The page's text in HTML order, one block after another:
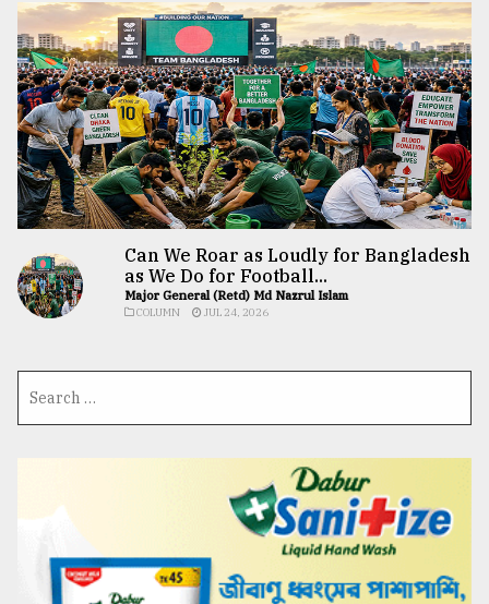
Can We Roar as Loudly for Bangladesh
as We Do for Football...
Major General (Retd) Md Nazrul Islam
COLUMN JUL 24, 2026